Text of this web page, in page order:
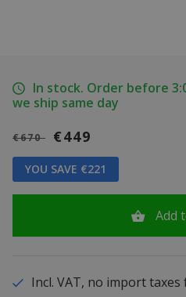
In stock. Order before
we ship same day
€670 €449
YOU SAVE €221
Add
Incl. VAT, no import